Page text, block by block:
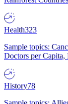
Health323
Sample topics:
Doctors per Capita,
History78